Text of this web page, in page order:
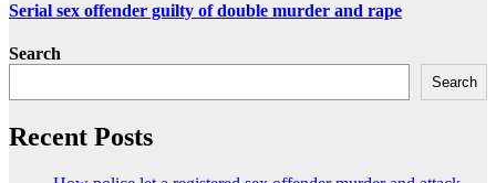
Serial sex offender guilty of double murder and rape
Search
Search
Recent Posts